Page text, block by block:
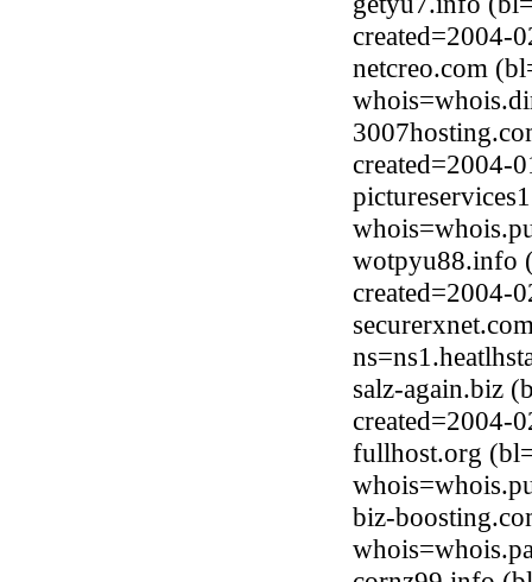
created=2004-
netcreo.com
created=2004-
wotpyu88.info
created=2004-
salz-again.biz
created=2004-
fullhost.org
biz-